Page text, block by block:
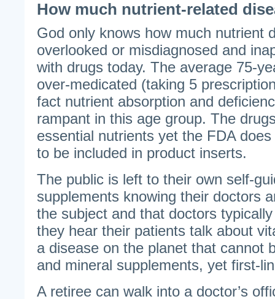
How much nutrient-related
God only knows how much nutrient
overlooked or misdiagnosed and
with drugs today. The average 75-
over-medicated (taking 5
fact nutrient absorption and
rampant in this age group. The
essential nutrients yet the FDA
to be included in product inserts.
The public is left to their own self-
supplements knowing their doctors
the subject and that doctors
they hear their patients talk about
a disease on the planet that cannot
and mineral supplements, yet first-
A retiree can walk into a doctor’s